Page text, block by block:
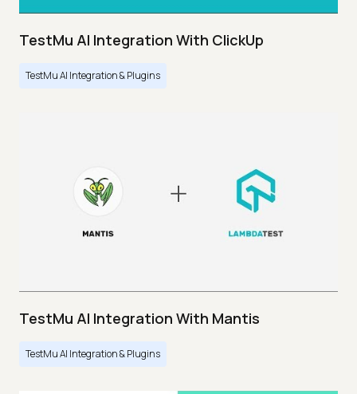
TestMu AI Integration With ClickUp
TestMu AI Integration & Plugins
TestMu AI Integration With Mantis
TestMu AI Integration & Plugins